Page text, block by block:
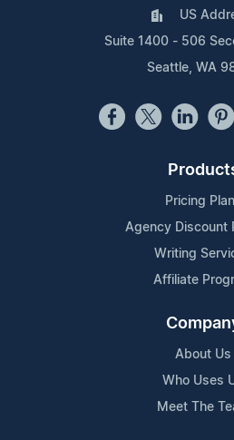
US
Suite 1400 - 506
Seattle, WA
Pricing
Agency Discount
Writing
Affiliate
About Us
Who Uses
Meet The